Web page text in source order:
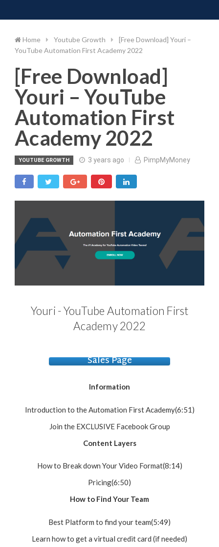
to
Home Youtube Growth
[Free Download] Youri –
YouTube Automation First Academy 2022
[Free Download]
Youri – YouTube
Automation First
Academy 2022
YOUTUBE GROWTH 3 years ago PimpMyMoney
Youri - YouTube Automation First
Academy 2022
Sales Page
Information
Introduction to the Automation First Academy(6:51)
Join the EXCLUSIVE Facebook Group
Content Layers
How to Break down Your Video Format(8:14)
Pricing(6:50)
How to Find Your Team
Best Platform to find your team(5:49)
Learn how to get a virtual credit card (if needed)